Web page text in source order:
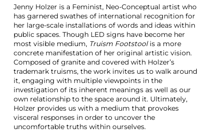
Jenny Holzer is a Feminist, Neo-Conceptual artist who
has garnered swathes of international recognition for
her large-scale installations of words and ideas within
public spaces. Though LED signs have become her
most visible medium, Truism Footstoolis a more
concrete manifestation of her original artistic vision.
Composed of granite and covered with Holzer’s
trademark truisms, the work invites us to walk around
it, engaging with multiple viewpoints in the
investigation of its inherent meanings as well as our
own relationship to the space around it. Ultimately,
Holzer provides us with a medium that provokes
visceral responses in order to uncover the
uncomfortable truths within ourselves.